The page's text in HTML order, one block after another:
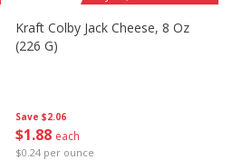
Save $2.06
$1 88 each
$0.24 per ounce
Kraft Colby Jack Cheese, 8 Oz
(226 G)